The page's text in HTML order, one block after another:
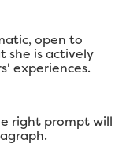
open to
she is actively
experiences.
right prompt will